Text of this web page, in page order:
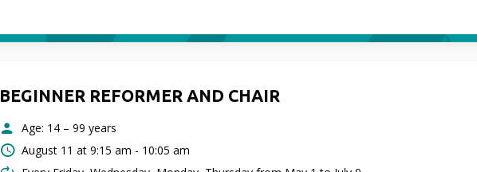
BEGINNER REFORMER AND CHAIR
Age: 14 – 99 years
August 11 at 9:15 am - 10:05 am